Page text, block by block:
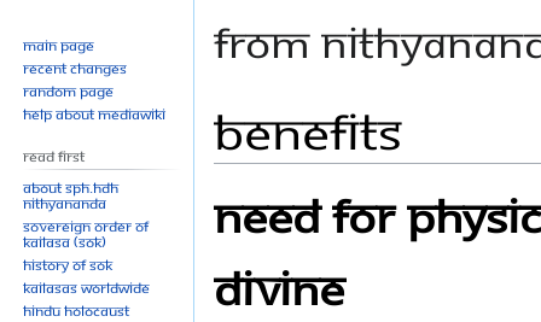
From
to
navigation
to
search
Benefits
Need for
Divine
Main page
Recent changes
Random page
Help about MediaWiki
Read First
About SPH.HDH
Nithyananda
Sovereign Order of
KAILASA (SOK)
History of SOK
KAILASAs Worldwide
Hindu Holocaust